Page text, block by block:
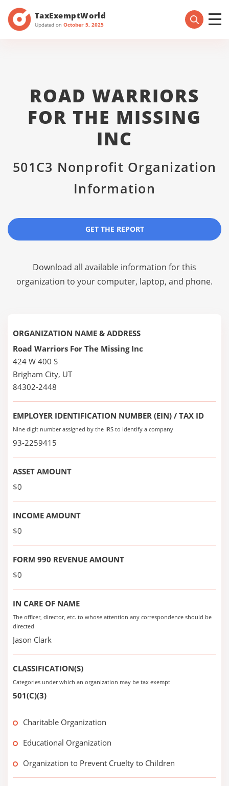
TaxExemptWorld
Updated on October 5, 2025
ROAD WARRIORS
FOR THE MISSING
INC
501C3 Nonprofit Organization
Information
GET THE REPORT
Download all available information for this
organization to your computer, laptop, and phone.
ORGANIZATION NAME & ADDRESS
Road Warriors For The Missing Inc
424 W 400 S
Brigham City, UT
84302-2448
EMPLOYER IDENTIFICATION NUMBER (EIN) / TAX ID
Nine digit number assigned by the IRS to identify a company
93-2259415
ASSET AMOUNT
$0
INCOME AMOUNT
$0
FORM 990 REVENUE AMOUNT
$0
IN CARE OF NAME
The officer, director, etc. to whose attention any correspondence should be
directed
Jason Clark
CLASSIFICATION(S)
Categories under which an organization may be tax exempt
501(C)(3)
Charitable Organization
Educational Organization
Organization to Prevent Cruelty to Children